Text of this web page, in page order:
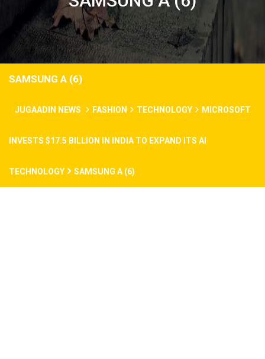
SAMSUNG A (6)
JUGAADIN NEWS FASHION TECHNOLOGY MICROSOFT
INVESTS $17.5 BILLION IN INDIA TO EXPAND ITS AI
TECHNOLOGY SAMSUNG A (6)